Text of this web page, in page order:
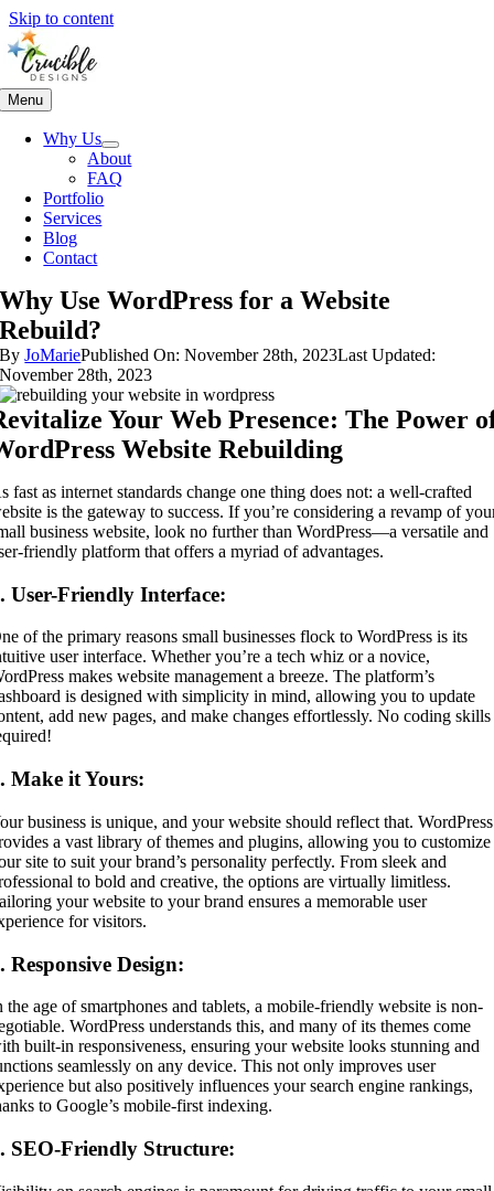
Skip to content
Menu
Why Us
About
FAQ
Portfolio
Services
Blog
Contact
Why Use WordPress for a Website
Rebuild?
ByJoMariePublished On: November 28th, 2023Last Updated:
November 28th, 2023
Your Web Presence: The Power
Website Rebuilding
fast as internet standards change one thing does not: a well-crafted
is the gateway to success. If you’re considering a revamp of
business website, look no further than WordPress—a versatile and
friendly platform that offers a myriad of advantages.
User-Friendly Interface:
of the primary reasons small businesses flock to WordPress is its
user interface. Whether you’re a tech whiz or a novice,
makes website management a breeze. The platform’s
is designed with simplicity in mind, allowing you to update
add new pages, and make changes effortlessly. No coding skills
Make it Yours:
business is unique, and your website should reflect that. WordPress
a vast library of themes and plugins, allowing you to customize
site to suit your brand’s personality perfectly. From sleek and
to bold and creative, the options are virtually limitless.
your website to your brand ensures a memorable user
for visitors.
Responsive Design:
the age of smartphones and tablets, a mobile-friendly website is non-
WordPress understands this, and many of its themes come
built-in responsiveness, ensuring your website looks stunning and
seamlessly on any device. This not only improves user
but also positively influences your search engine rankings,
to Google’s mobile-first indexing.
SEO-Friendly Structure: